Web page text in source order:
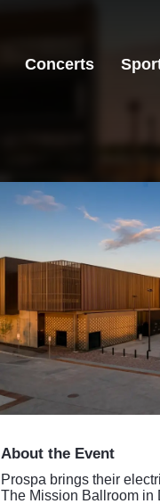
Concerts
About the Event
Prospa brings their
The Mission Ballroom in